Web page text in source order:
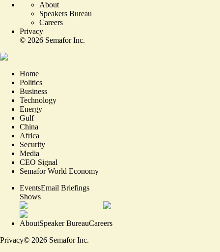
About
Speakers Bureau
Careers
Privacy
© 2026 Semafor Inc.
Home
Politics
Business
Technology
Energy
Gulf
China
Africa
Security
Media
CEO Signal
Semafor World Economy
EventsEmail Briefings
Shows
AboutSpeaker BureauCareers
Privacy© 2026 Semafor Inc.